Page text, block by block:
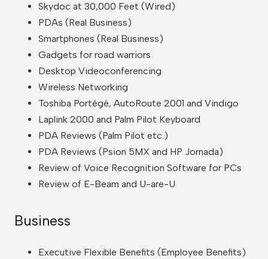
Skydoc at 30,000 Feet (Wired)
PDAs (Real Business)
Smartphones (Real Business)
Gadgets for road warriors
Desktop Videoconferencing
Wireless Networking
Toshiba Portégé, AutoRoute 2001 and Vindigo
Laplink 2000 and Palm Pilot Keyboard
PDA Reviews (Palm Pilot etc.)
PDA Reviews (Psion 5MX and HP Jornada)
Review of Voice Recognition Software for PCs
Review of E-Beam and U-are-U
Business
Executive Flexible Benefits (Employee Benefits)